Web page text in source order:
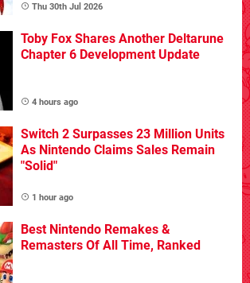
Thu 30th Jul 2026
Toby Fox Shares Another Deltarune
Chapter 6 Development Update
4 hours ago
Switch 2 Surpasses 23 Million Units
As Nintendo Claims Sales Remain
"Solid"
1 hour ago
Best Nintendo Remakes &
Remasters Of All Time, Ranked